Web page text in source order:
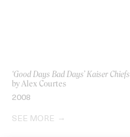
‘Good Days Bad Days’ Kaiser Chiefs
by Alex Courtes
2008
SEE MORE